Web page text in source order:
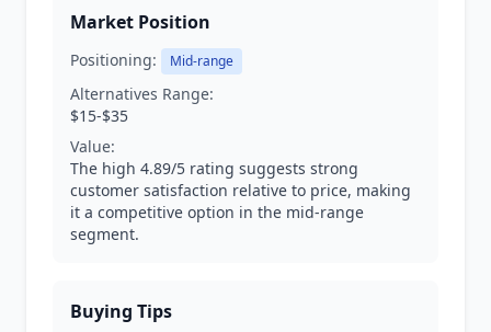
Market Position
Positioning: Mid-range
Alternatives Range:
$15-$35
Value:
The high 4.89/5 rating suggests strong
customer satisfaction relative to price, making
it a competitive option in the mid-range
segment.
Buying Tips